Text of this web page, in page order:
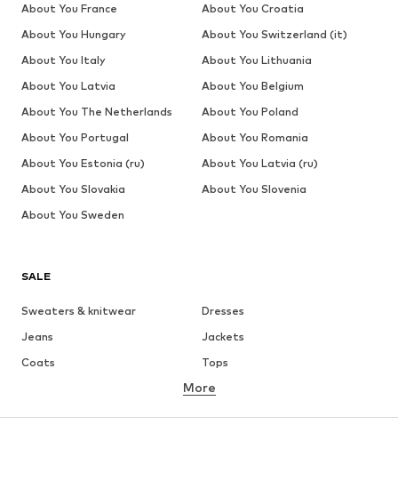
SALE
Sweaters & knitwear
Dresses
Jeans
Jackets
Coats
Tops
Underwear
More
About You France
About You Croatia
About You Hungary
About You Switzerland (it)
About You Italy
About You Lithuania
About You Latvia
About You Belgium
About You The Netherlands
About You Poland
About You Portugal
About You Romania
About You Estonia (ru)
About You Latvia (ru)
About You Slovakia
About You Slovenia
About You Sweden